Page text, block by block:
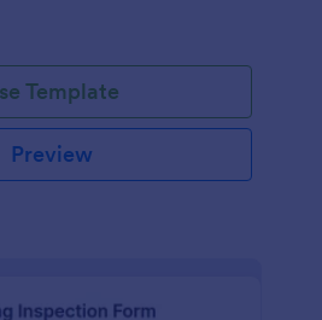
Template
Preview